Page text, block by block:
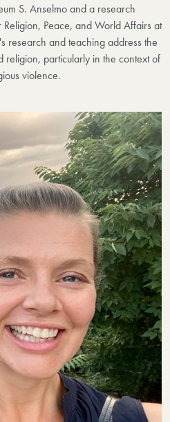
S. Anselmo and a research
Peace, and World Affairs at
research and teaching address the
religion, particularly in the context of
violence.